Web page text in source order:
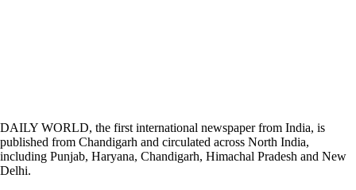
DAILY WORLD, the first international newspaper from India, is
published from Chandigarh and circulated across North India,
including Punjab, Haryana, Chandigarh, Himachal Pradesh and New
Delhi.